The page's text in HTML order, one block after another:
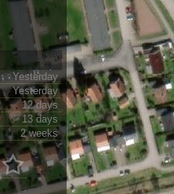
Yesterday
Yesterday
12 days
13 days
2 weeks